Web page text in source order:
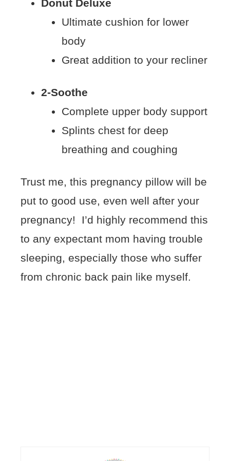
Donut Deluxe
Ultimate cushion for lower
body
Great addition to your recliner
2-Soothe
Complete upper body support
Splints chest for deep
breathing and coughing
Trust me, this pregnancy pillow will be
put to good use, even well after your
pregnancy! I’d highly recommend this
to any expectant mom having trouble
sleeping, especially those who suffer
from chronic back pain like myself.